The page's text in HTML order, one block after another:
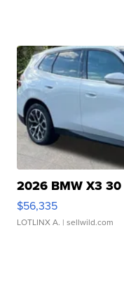
2026 BMW X3
$56,335
LOTLINX A. | sellwild.com